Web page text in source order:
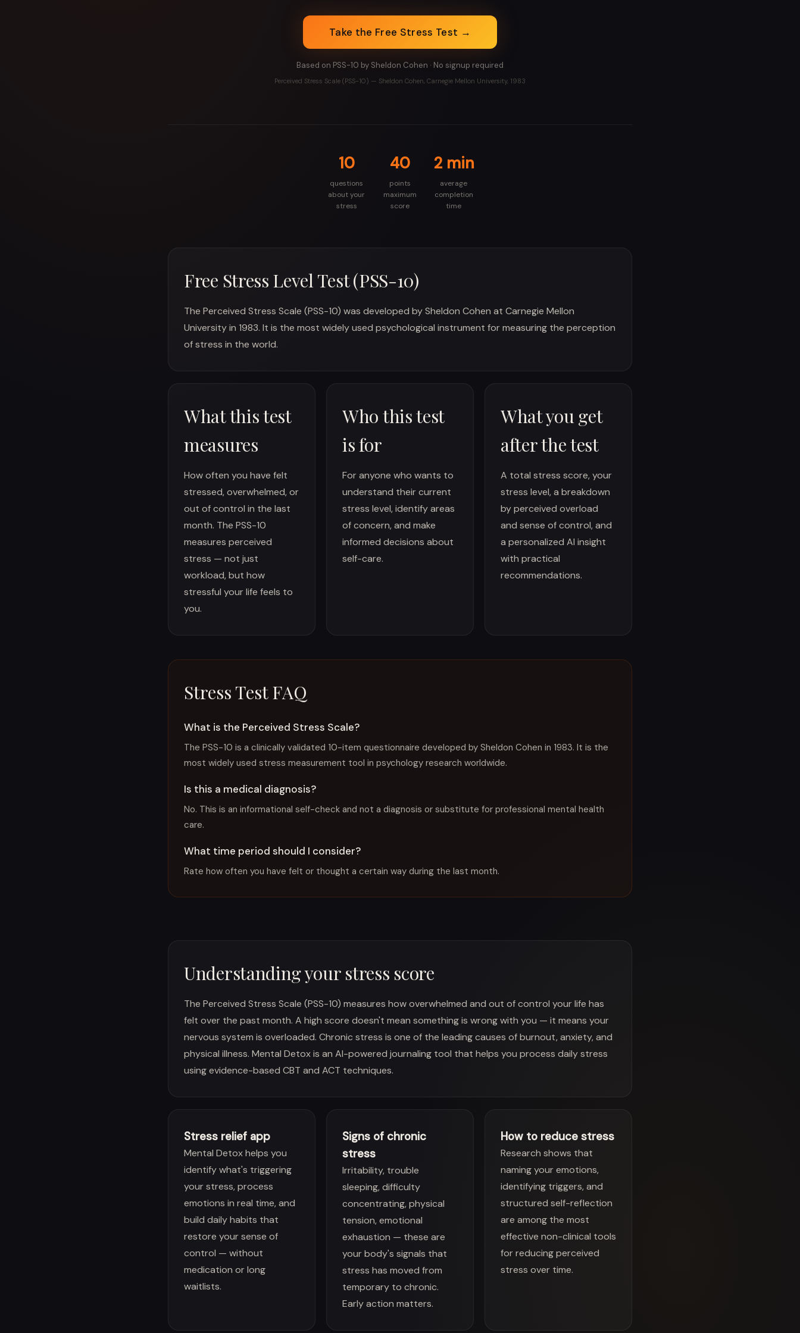
Take the Free Stress Test →
Based on PSS-10 by Sheldon Cohen · No signup required
Perceived Stress Scale (PSS-10) — Sheldon Cohen, Carnegie Mellon University, 1983
10
questions
about your
stress
40
points
maximum
score
2 min
average
completion
time
Free Stress Level Test (PSS-10)
The Perceived Stress Scale (PSS-10) was developed by Sheldon Cohen at Carnegie Mellon
University in 1983. It is the most widely used psychological instrument for measuring the perception
of stress in the world.
What this test
measures
How often you have felt
stressed, overwhelmed, or
out of control in the last
month. The PSS-10
measures perceived
stress — not just
workload, but how
stressful your life feels to
you.
Who this test
is for
For anyone who wants to
understand their current
stress level, identify areas
of concern, and make
informed decisions about
self-care.
What you get
after the test
A total stress score, your
stress level, a breakdown
by perceived overload
and sense of control, and
a personalized AI insight
with practical
recommendations.
Stress Test FAQ
What is the Perceived Stress Scale?
The PSS-10 is a clinically validated 10-item questionnaire developed by Sheldon Cohen in 1983. It is the
most widely used stress measurement tool in psychology research worldwide.
Is this a medical diagnosis?
No. This is an informational self-check and not a diagnosis or substitute for professional mental health
care.
What time period should I consider?
Rate how often you have felt or thought a certain way during the last month.
Understanding your stress score
The Perceived Stress Scale (PSS-10) measures how overwhelmed and out of control your life has
felt over the past month. A high score doesn't mean something is wrong with you — it means your
nervous system is overloaded. Chronic stress is one of the leading causes of burnout, anxiety, and
physical illness. Mental Detox is an AI-powered journaling tool that helps you process daily stress
using evidence-based CBT and ACT techniques.
Stress relief app
Mental Detox helps you
identify what's triggering
your stress, process
emotions in real time, and
build daily habits that
restore your sense of
control — without
medication or long
waitlists.
Signs of chronic
stress
Irritability, trouble
sleeping, difficulty
concentrating, physical
tension, emotional
exhaustion — these are
your body's signals that
stress has moved from
temporary to chronic.
Early action matters.
How to reduce stress
Research shows that
naming your emotions,
identifying triggers, and
structured self-reflection
are among the most
effective non-clinical tools
for reducing perceived
stress over time.